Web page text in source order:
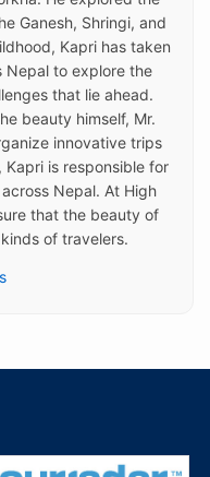
Ganesh, Shringi, and
Kapri has taken
Nepal to explore the
that lie ahead.
beauty himself, Mr.
innovative trips
Kapri is responsible for
Nepal. At High
that the beauty of
of travelers.